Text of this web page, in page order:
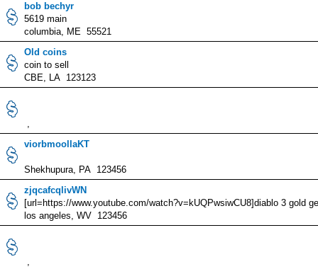
bob bechyr
5619 main
columbia, ME 55521
Old coins
coin to sell
CBE, LA 123123
,
viorbmoollaKT
Shekhupura, PA 123456
zjqcafcqlivWN
[url=https://www.youtube.com/watch?v=kUQPwsiwCU8]diablo 3 gold
los angeles, WV 123456
,